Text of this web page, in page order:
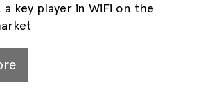
key player in WiFi on the